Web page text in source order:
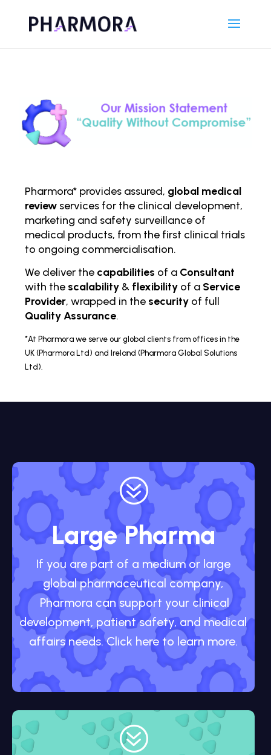
Pharmora* provides assured, global medical
review services for the clinical development,
marketing and safety surveillance of
medical products, from the first clinical trials
to ongoing commercialisation.
We deliver the capabilities of a Consultant
with the scalability & flexibility of a Service
Provider, wrapped in the security of full
Quality Assurance.
*At Pharmora we serve our global clients from offices in the
UK (Pharmora Ltd) and Ireland (Pharmora Global Solutions
Ltd).
?
Large Pharma
If you are part of a medium or large
global pharmaceutical company,
Pharmora can support your clinical
development, patient safety, and medical
affairs needs. Click here to learn more.
?